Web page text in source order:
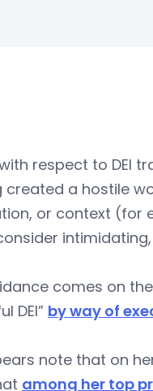
respect to DEI
created a hostile
or context (for
comes on
DEI” by way of
note that on
among her top